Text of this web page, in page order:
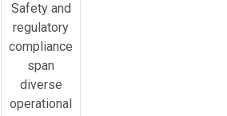
Safety and
regulatory
compliance
span
diverse
operational